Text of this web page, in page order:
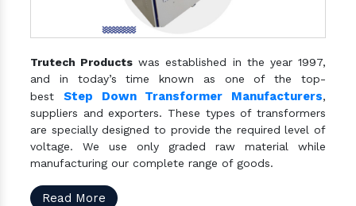
Trutech Products was established in the year 1997,
and in today’s time known as one of the top-
best Step Down Transformer Manufacturers,
suppliers and exporters. These types of transformers
are specially designed to provide the required level of
voltage. We use only graded raw material while
manufacturing our complete range of goods.
Read More